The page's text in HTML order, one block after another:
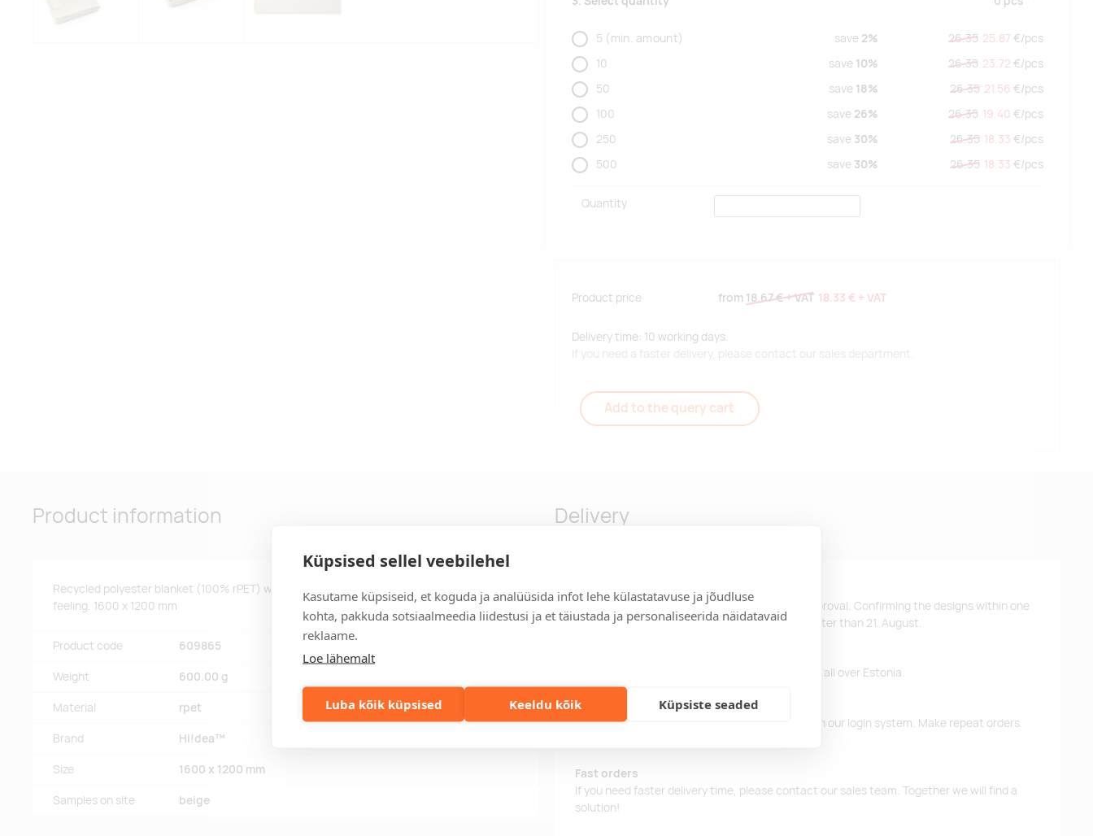
Küpsised sellel veebilehel
Kasutame küpsiseid, et koguda ja analüüsida infot lehe külastatavuse ja jõudluse
kohta, pakkuda sotsiaalmeedia liidestusi ja et täiustada ja personaliseerida näidatavaid
reklaame.
Loe lähemalt
Luba kõik küpsised Keeldu kõik Küpsiste seaded
5 (min. amount) save 2% 26.35 25.87 €/pcs
10
save 10% 26.35 23.72 €/pcs
50
save 18% 26.35 21.56 €/pcs
100
save 26% 26.35 19.40 €/pcs
250
save 30% 26.35 18.33 €/pcs
500
save 30% 26.35 18.33 €/pcs
Quantity
Product price from 18.67 €+ VAT 18.33 € + VAT
Delivery time: 10 working days.
If you need a faster delivery, please contact our sales department.
Add to the query cart
Product information
Recycled polyester blanket (100% rPET) with a patch for customization and soft touch
feeling. 1600 x 1200 mm
Product code 609865
Weight 600.00 g
Material rpet
Brand Hi!dea™
Size 1600 x 1200 mm
Samples on site beige
Delivery
Delivery time is 10 working days after design approval. Confirming the designs within one
business day, you will receive the products no later than 21. August.
For orders over 500 euros, we offer free delivery all over Estonia.
Order information
Keep track of your current and previous orders in our login system. Make repeat orders
Fast orders
If you need faster delivery time, please contact our sales team. Together we will find a
solution!